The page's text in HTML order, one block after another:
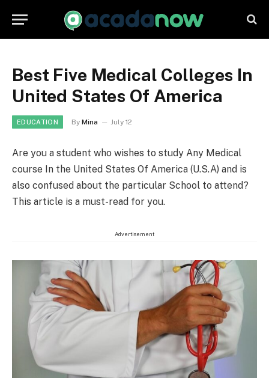
Best Five Medical Colleges In
United States Of America
EDUCATION By Mina July 12
Are you a student who wishes to study Any Medical
course In the United States Of America (U.S.A) and is
also confused about the particular School to attend?
This article is a must-read for you.
Advertisement